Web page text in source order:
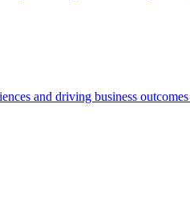
and driving business